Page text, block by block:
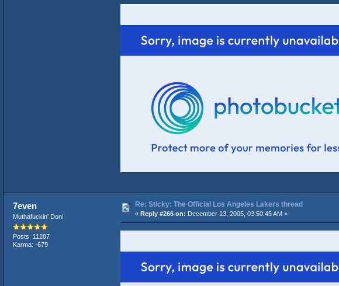
7even
Muthafuckin' Don!
Posts: 11287
Karma: -679
Re: Sticky: The Official Los Angeles Lakers thread
« Reply #266 on: December 13, 2005, 03:50:45 AM »